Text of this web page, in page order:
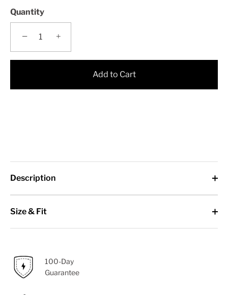
Quantity
− +
Add to Cart
Description
Size & Fit
100-Day
Guarantee